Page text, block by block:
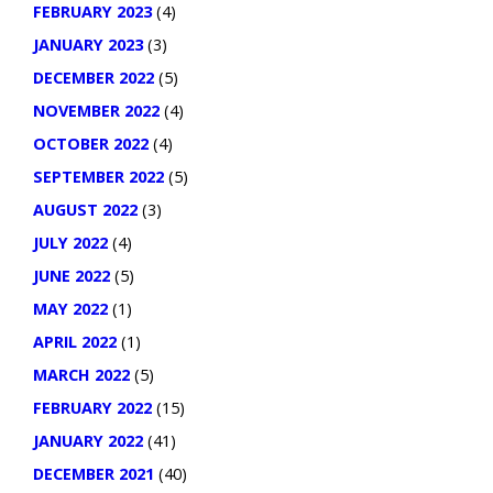
FEBRUARY 2023(4)
JANUARY 2023(3)
DECEMBER 2022 (5)
NOVEMBER 2022 (4)
OCTOBER 2022 (4)
SEPTEMBER 2022 (5)
AUGUST 2022 (3)
JULY 2022 (4)
JUNE 2022 (5)
MAY 2022 (1)
APRIL 2022 (1)
MARCH 2022 (5)
FEBRUARY 2022 (15)
JANUARY 2022 (41)
DECEMBER 2021 (40)